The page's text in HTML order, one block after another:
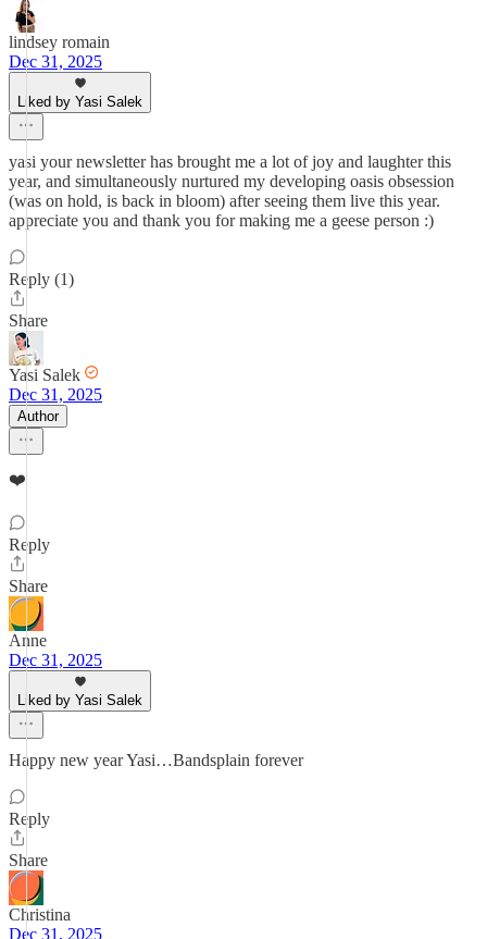
lindsey romain
Dec 31, 2025
Liked by Yasi Salek
yasi your newsletter has brought me a lot of joy and laughter this
year, and simultaneously nurtured my developing oasis obsession
(was on hold, is back in bloom) after seeing them live this year.
appreciate you and thank you for making me a geese person :)
Reply (1)
Share
Yasi Salek
Dec 31, 2025
Author
❤️
Reply
Share
Anne
Dec 31, 2025
Liked by Yasi Salek
Happy new year Yasi…Bandsplain forever
Reply
Share
Christina
Dec 31, 2025